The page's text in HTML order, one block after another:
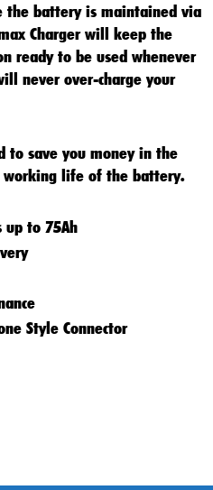
battery is maintained via
Charger will keep the
ready to be used whenever
never over-charge your
to save you money in the
life of the battery.
up to 75Ah
Style Connector